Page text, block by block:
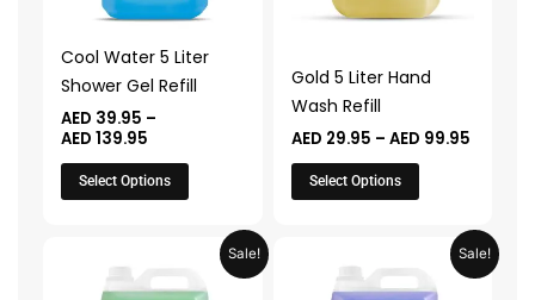
Cool Water 5 Liter
Shower Gel Refill
AED 39.95 –
AED 139.95
Select Options
options
be
chosen
on
product
Gold 5 Liter Hand
Wash Refill
AED 29.95 – AED 99.95
Select Options
options
be
chosen
product
Sale!
Price
range:
AED 29.95
product
Sale!
Price
range:
AED
product